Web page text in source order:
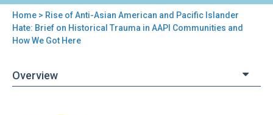
You
are
here
Home > Rise of Anti-Asian American and Pacific Islander
Hate: Brief on Historical Trauma in AAPI Communities and
How We Got Here
Overview